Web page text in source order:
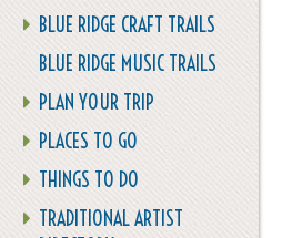
BLUE RIDGE CRAFT TRAILS
BLUE RIDGE MUSIC TRAILS
PLAN YOUR TRIP
PLACES TO GO
THINGS TO DO
TRADITIONAL ARTIST